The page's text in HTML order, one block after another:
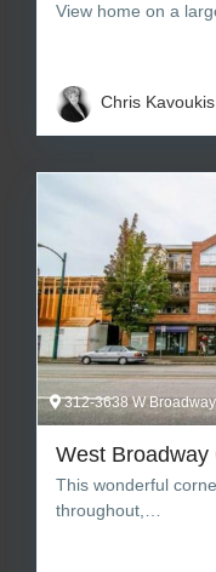
View home on a
Chris Kavoukis
312-3638 W
West Broadway
This wonderful
throughout,…